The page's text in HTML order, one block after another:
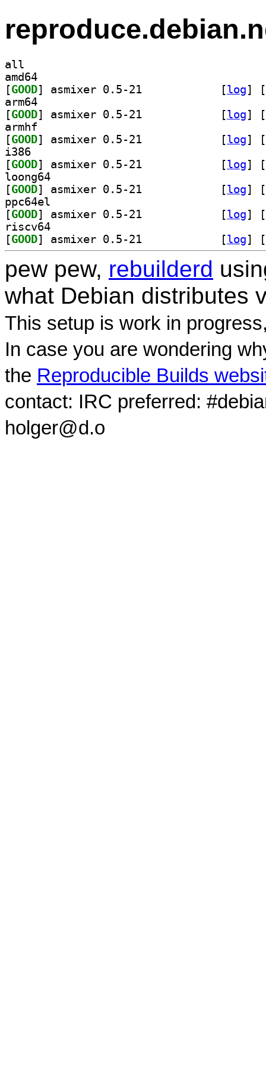
all
amd64
[GOOD [log]
[
arm64
[GOOD [log]
[
armhf
[GOOD [log]
[
i386
[GOOD [log]
[
loong64
[GOOD [log]
[
ppc64el
[GOOD [log]
[
riscv64
[GOOD [log] [
pew pew, rebuilderd
what Debian distributes
This setup is work in
In case you are wondering
the Reproducible Builds
contact: IRC preferred:
holger@d.o